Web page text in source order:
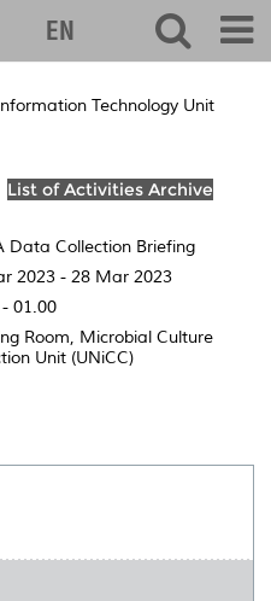
EN
Technology Unit
List of Activities Archive
Data Collection Briefing
2023 - 28 Mar 2023
01.00
Room, Microbial Culture
Unit (UNiCC)